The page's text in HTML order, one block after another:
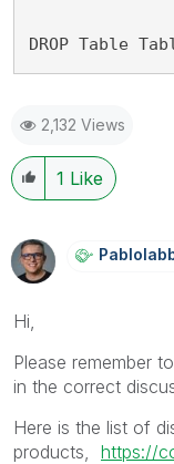
DROP Table
2,132 Views
1 Like
Hi,
Please remember
in the correct
Here is the list of
products, https://